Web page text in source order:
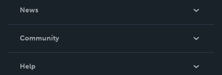
News
In The News
Community
Help